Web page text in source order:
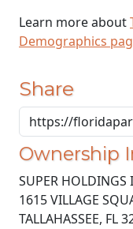
Learn more about
Demographics
Share
Ownership
SUPER HOLDINGS
1615 VILLAGE
TALLAHASSEE, FL